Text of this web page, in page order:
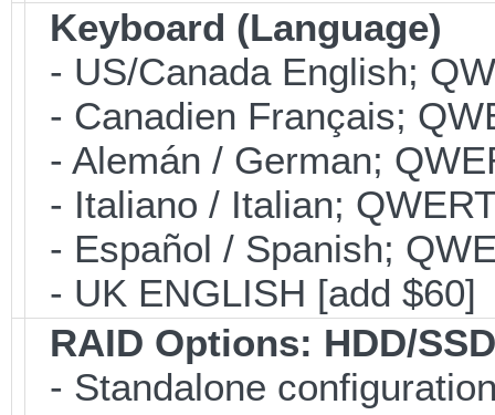
Keyboard (Language)
- US/Canada English;
- Canadien Français;
- Alemán / German;
- Italiano / Italian;
- Español / Spanish;
- UK ENGLISH [add $60]
RAID Options: HDD/
- Standalone